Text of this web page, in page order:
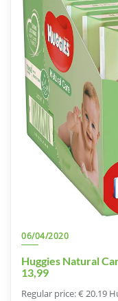
06/04/2020
Huggies Natural
13,99
Regular price: € 20.19